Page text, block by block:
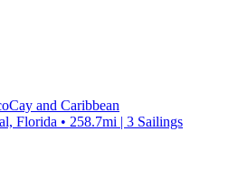
and Caribbean
Florida • 258.7mi | 3 Sailings